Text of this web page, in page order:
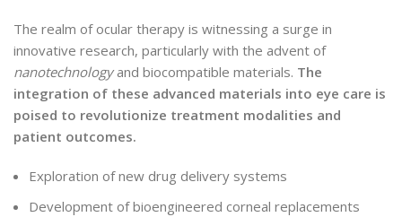
The realm of ocular therapy is witnessing a surge in
innovative research, particularly with the advent of
nanotechnologyand biocompatible materials. The
integration of these advanced materials into eye care is
poised to revolutionize treatment modalities and
patient outcomes.
Exploration of new drug delivery systems
Development of bioengineered corneal replacements